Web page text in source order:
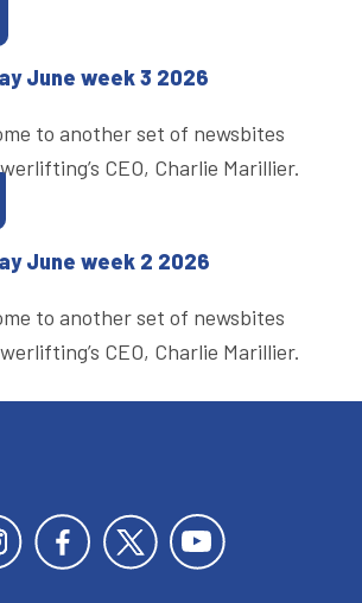
June week 3 2026
to another set of newsbites
CEO, Charlie Marillier.
June week 2 2026
to another set of newsbites
CEO, Charlie Marillier.